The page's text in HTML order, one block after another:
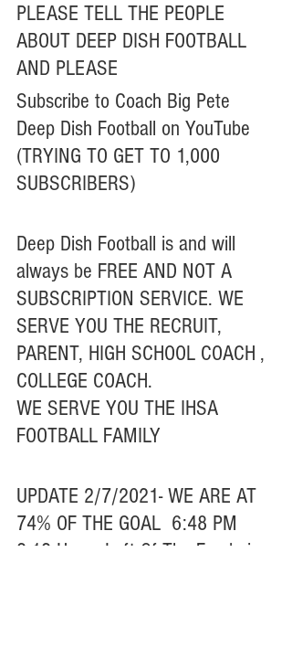
PLEASE TELL THE PEOPLE
ABOUT DEEP DISH FOOTBALL
AND PLEASE
Subscribe to Coach Big Pete
Deep Dish Football on YouTube
(TRYING TO GET TO 1,000
SUBSCRIBERS)
Deep Dish Football is and will
always be FREE AND NOT A
SUBSCRIPTION SERVICE. WE
SERVE YOU THE RECRUIT,
PARENT, HIGH SCHOOL COACH ,
COLLEGE COACH.
WE SERVE YOU THE IHSA
FOOTBALL FAMILY
UPDATE 2/7/2021- WE ARE AT
74% OF THE GOAL  6:48 PM
2.12 Hours Left Of The Fundraiser